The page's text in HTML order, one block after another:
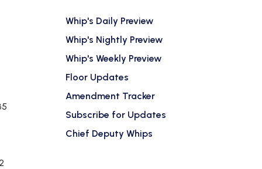
Whip's Daily Preview
Whip's Nightly Preview
Whip's Weekly Preview
Floor Updates
Amendment Tracker
Subscribe for Updates
Chief Deputy Whips